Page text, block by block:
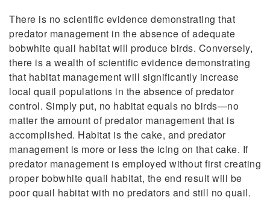
There is no scientific evidence demonstrating that
predator management in the absence of adequate
bobwhite quail habitat will produce birds. Conversely,
there is a wealth of scientific evidence demonstrating
that habitat management will significantly increase
local quail populations in the absence of predator
control. Simply put, no habitat equals no birds—no
matter the amount of predator management that is
accomplished. Habitat is the cake, and predator
management is more or less the icing on that cake. If
predator management is employed without first creating
proper bobwhite quail habitat, the end result will be
poor quail habitat with no predators and still no quail.